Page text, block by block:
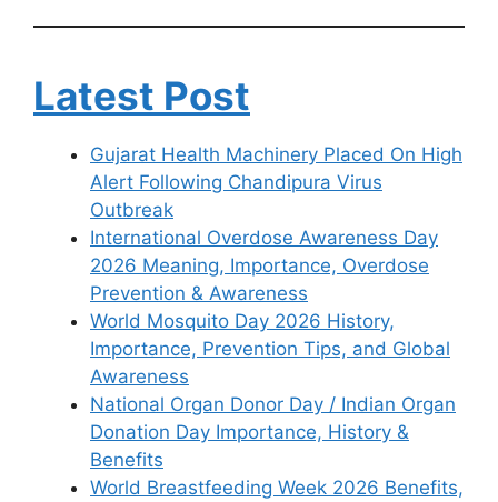
Latest Post
Gujarat Health Machinery Placed On High
Alert Following Chandipura Virus
Outbreak
International Overdose Awareness Day
2026 Meaning, Importance, Overdose
Prevention & Awareness
World Mosquito Day 2026 History,
Importance, Prevention Tips, and Global
Awareness
National Organ Donor Day / Indian Organ
Donation Day Importance, History &
Benefits
World Breastfeeding Week 2026 Benefits,